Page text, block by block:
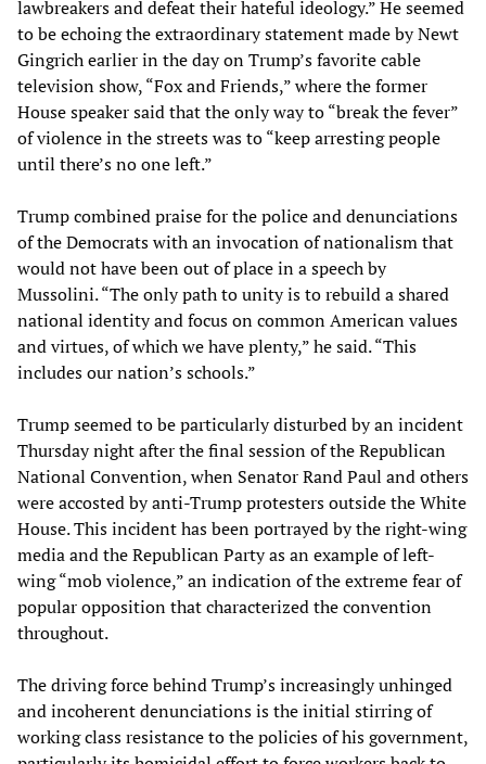
lawbreakers and defeat their hateful ideology.” He seemed
to be echoing the extraordinary statement made by Newt
Gingrich earlier in the day on Trump’s favorite cable
television show, “Fox and Friends,” where the former
House speaker said that the only way to “break the fever”
of violence in the streets was to “keep arresting people
until there’s no one left.”
Trump combined praise for the police and denunciations
of the Democrats with an invocation of nationalism that
would not have been out of place in a speech by
Mussolini. “The only path to unity is to rebuild a shared
national identity and focus on common American values
and virtues, of which we have plenty,” he said. “This
includes our nation’s schools.”
Trump seemed to be particularly disturbed by an incident
Thursday night after the final session of the Republican
National Convention, when Senator Rand Paul and others
were accosted by anti-Trump protesters outside the White
House. This incident has been portrayed by the right-wing
media and the Republican Party as an example of left-
wing “mob violence,” an indication of the extreme fear of
popular opposition that characterized the convention
throughout.
The driving force behind Trump’s increasingly unhinged
and incoherent denunciations is the initial stirring of
working class resistance to the policies of his government,